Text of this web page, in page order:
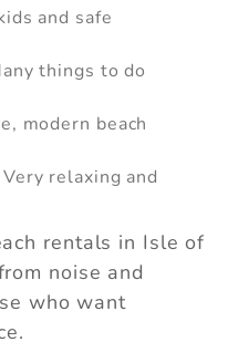
you
and safe
things to do
modern beach
Very relaxing and
rentals in Isle of
noise and
who want